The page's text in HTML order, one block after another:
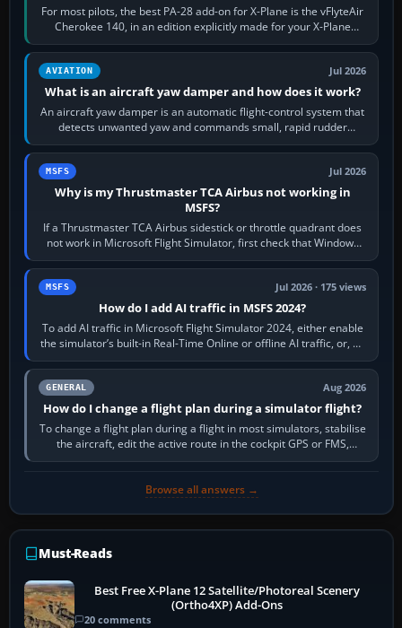
For most pilots, the best PA-28 add-on for X-Plane is the vFlyteAir
Cherokee 140, in an edition explicitly made for your X-Plane
version. It gives…
AVIATION Jul 2026
What is an aircraft yaw damper and how does it work?
An aircraft yaw damper is an automatic flight-control system that
detects unwanted yaw and commands small, rapid rudder
movements to oppose it. In…
MSFS Jul 2026
Why is my Thrustmaster TCA Airbus not working in
MSFS?
If a Thrustmaster TCA Airbus sidestick or throttle quadrant does
not work in Microsoft Flight Simulator, first check that Windows
sees live axis…
MSFS Jul 2026 · 175 views
How do I add AI traffic in MSFS 2024?
To add AI traffic in Microsoft Flight Simulator 2024, either enable
the simulator’s built-in Real-Time Online or offline AI traffic, or, on
PC,…
GENERAL Aug 2026
How do I change a flight plan during a simulator flight?
To change a flight plan during a flight in most simulators, stabilise
the aircraft, edit the active route in the cockpit GPS or FMS,
activate the…
Browse all answers →
Must-Reads
Best Free X-Plane 12 Satellite/Photoreal Scenery
(Ortho4XP) Add-Ons
20 comments